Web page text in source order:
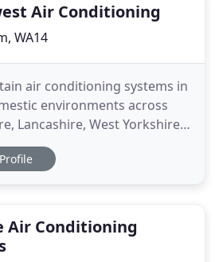
Air Conditioning
WA14
air conditioning systems in
environments across
Lancashire, West Yorkshire
years of experience work for
service. We are still
Profile
Air Conditioning